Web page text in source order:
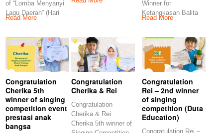
of “Lomba Menyanyi
Lagu Daerah” (Hari
Anak Nasional
Read More
Winner for
Ketangkasan Balita
(Gelar Karya
Yohanes
Read More
Congratulation
Cherika 5th
winner of singing
competition event
prestasi anak
bangsa
Congratulation
Cherika & Rei
Congratulation
Cherika & Rei
Cherika 5th winner of
Congratulation
Rei – 2nd winner
of singing
competition (Duta
Education)
Congratulation Rei –